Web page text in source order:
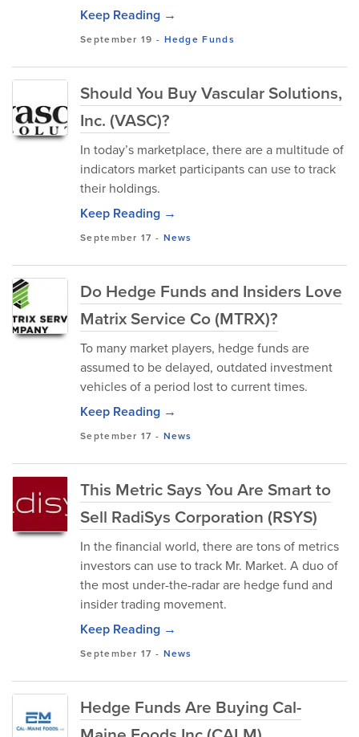
Keep Reading →
September 19 - Hedge Funds
Should You Buy Vascular Solutions,
Inc. (VASC)?
In today’s marketplace, there are a multitude of
indicators market participants can use to track
their holdings.
Keep Reading →
September 17 - News
Do Hedge Funds and Insiders Love
Matrix Service Co (MTRX)?
To many market players, hedge funds are
assumed to be delayed, outdated investment
vehicles of a period lost to current times.
Keep Reading →
September 17 - News
This Metric Says You Are Smart to
Sell RadiSys Corporation (RSYS)
In the financial world, there are tons of metrics
investors can use to track Mr. Market. A duo of
the most under-the-radar are hedge fund and
insider trading movement.
Keep Reading →
September 17 - News
Hedge Funds Are Buying Cal-